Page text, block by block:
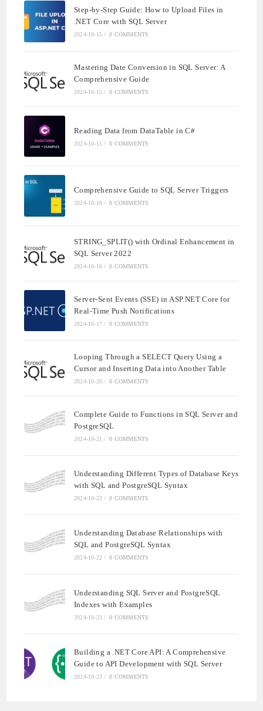
Step-by-Step Guide: How to Upload Files in
.NET Core with SQL Server
2024-10-15 / 0 COMMENTS
Mastering Date Conversion in SQL Server: A
Comprehensive Guide
2024-10-15 / 0 COMMENTS
Reading Data from DataTable in C#
2024-10-15 / 0 COMMENTS
Comprehensive Guide to SQL Server Triggers
2024-10-16 / 0 COMMENTS
STRING_SPLIT() with Ordinal Enhancement in
SQL Server 2022
2024-10-16 / 0 COMMENTS
Server-Sent Events (SSE) in ASP.NET Core for
Real-Time Push Notifications
2024-10-17 / 0 COMMENTS
Looping Through a SELECT Query Using a
Cursor and Inserting Data into Another Table
2024-10-20 / 0 COMMENTS
Complete Guide to Functions in SQL Server and
PostgreSQL
2024-10-21 / 0 COMMENTS
Understanding Different Types of Database Keys
with SQL and PostgreSQL Syntax
2024-10-22 / 0 COMMENTS
Understanding Database Relationships with
SQL and PostgreSQL Syntax
2024-10-22 / 0 COMMENTS
Understanding SQL Server and PostgreSQL
Indexes with Examples
2024-10-23 / 0 COMMENTS
Building a .NET Core API: A Comprehensive
Guide to API Development with SQL Server
2024-10-23 / 0 COMMENTS